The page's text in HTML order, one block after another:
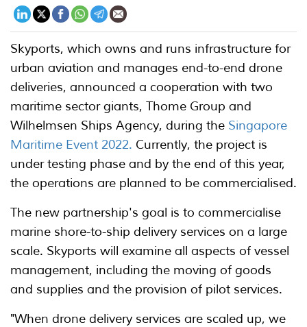
Skyports, which owns and runs infrastructure for
urban aviation and manages end-to-end drone
deliveries, announced a cooperation with two
maritime sector giants, Thome Group and
Wilhelmsen Ships Agency, during the Singapore
Maritime Event 2022. Currently, the project is
under testing phase and by the end of this year,
the operations are planned to be commercialised.
The new partnership's goal is to commercialise
marine shore-to-ship delivery services on a large
scale. Skyports will examine all aspects of vessel
management, including the moving of goods
and supplies and the provision of pilot services.
"When drone delivery services are scaled up, we